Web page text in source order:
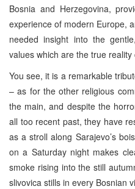
Bosnia and Herzegovina,
experience of modern Europe,
needed insight into the
values which are the true reality
You see, it is a remarkable
– as for the other religious
the main, and despite the
all too recent past, they have
as a stroll along Sarajevo’s
on a Saturday night makes
smoke rising into the still
slivovica stills in every Bosnian